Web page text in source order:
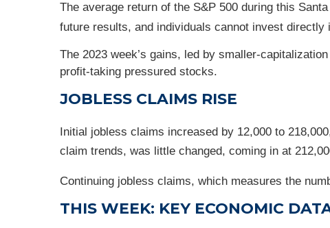
The average return of the S&P 500 during this
future results, and individuals cannot invest directly
The 2023 week’s gains, led by smaller-
profit-taking pressured stocks.
JOBLESS CLAIMS RISE
Initial jobless claims increased by 12,000 to
claim trends, was little changed, coming in at
Continuing jobless claims, which measures the
THIS WEEK: KEY ECONOMIC